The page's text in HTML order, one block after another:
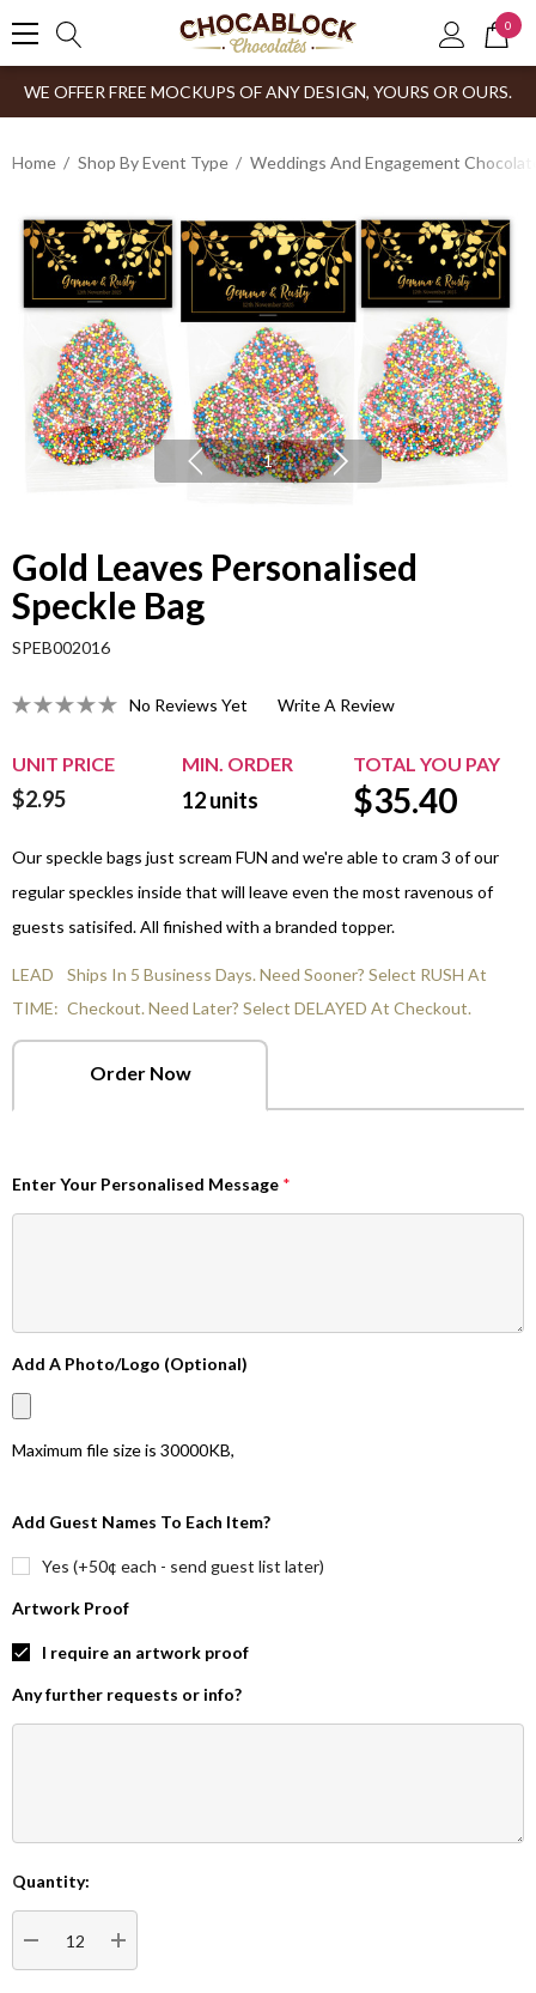
0
WE OFFER FREE MOCKUPS OF ANY DESIGN, YOURS OR OURS.
Home Shop By Event Type Weddings And Engagement
1
Gold Leaves Personalised
Speckle Bag
SPEB002016
No Reviews Yet Write A Review
UNIT PRICE MIN. ORDER TOTAL YOU PAY
$2.95 12units $35.40
Our speckle bags just scream FUN and we're able to cram 3 of our
regular speckles inside that will leave even the most ravenous of
guests satisifed. All finished with a branded topper.
LEAD
TIME:
Ships In 5 Business Days. Need Sooner? Select RUSH At
Checkout. Need Later? Select DELAYED At Checkout.
Order Now
Enter Your Personalised Message *
Add A Photo/Logo (Optional)
Maximum file size is 30000KB,
Add Guest Names To Each Item?
Yes (+50¢ each - send guest list later)
Artwork Proof
I require an artwork proof
Any further requests or info?
Current
Stock:
Quantity:
DECREASE QUANTITY:INCREASE QUANTITY: